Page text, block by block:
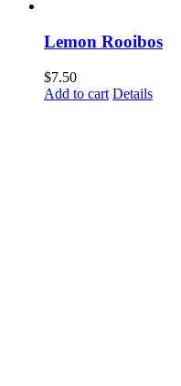
Lemon Rooibos
$7.50
Add to cart Details